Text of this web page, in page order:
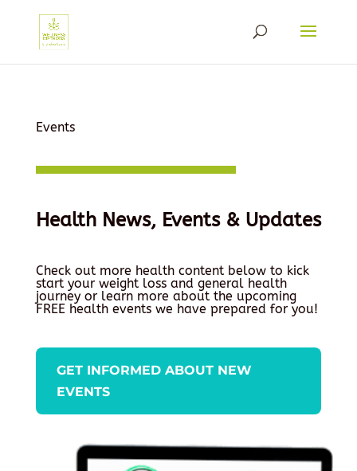
Events
Health News, Events & Updates
Check out more health content below to kick
start your weight loss and general health
journey or learn more about the upcoming
FREE health events we have prepared for you!
GET INFORMED ABOUT NEW
EVENTS